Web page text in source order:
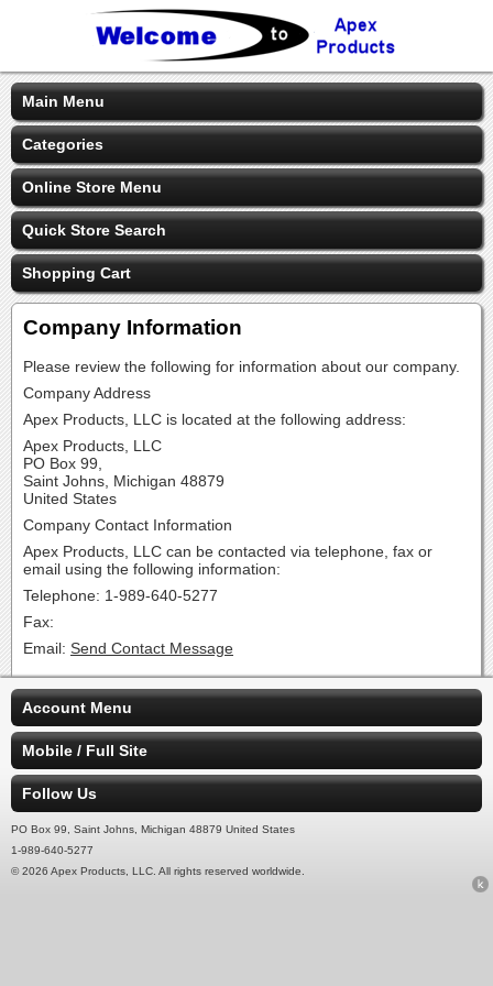
Main Menu
Categories
Online Store Menu
Quick Store Search
Shopping Cart
Company Information
Please review the following for information about our company.
Company Address
Apex Products, LLC is located at the following address:
Apex Products, LLC
PO Box 99,
Saint Johns, Michigan 48879
United States
Company Contact Information
Apex Products, LLC can be contacted via telephone, fax or
email using the following information:
Telephone: 1-989-640-5277
Fax:
Email: Send Contact Message
Account Menu
Mobile / Full Site
Follow Us
PO Box 99, Saint Johns, Michigan 48879 United States
1-989-640-5277
© 2026 Apex Products, LLC. All rights reserved worldwide.